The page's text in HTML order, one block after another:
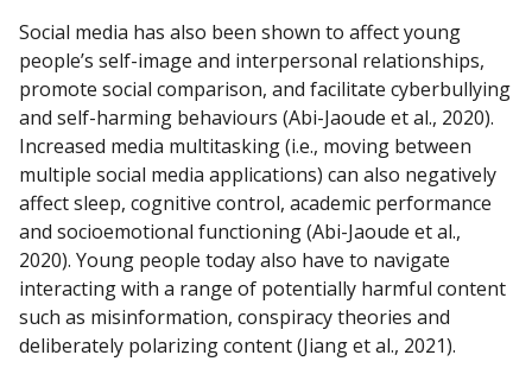
Social media has also been shown to affect young
people’s self-image and interpersonal relationships,
promote social comparison, and facilitate cyberbullying
and self-harming behaviours (Abi-Jaoude et al., 2020).
Increased media multitasking (i.e., moving between
multiple social media applications) can also negatively
affect sleep, cognitive control, academic performance
and socioemotional functioning (Abi-Jaoude et al.,
2020). Young people today also have to navigate
interacting with a range of potentially harmful content
such as misinformation, conspiracy theories and
deliberately polarizing content (Jiang et al., 2021).